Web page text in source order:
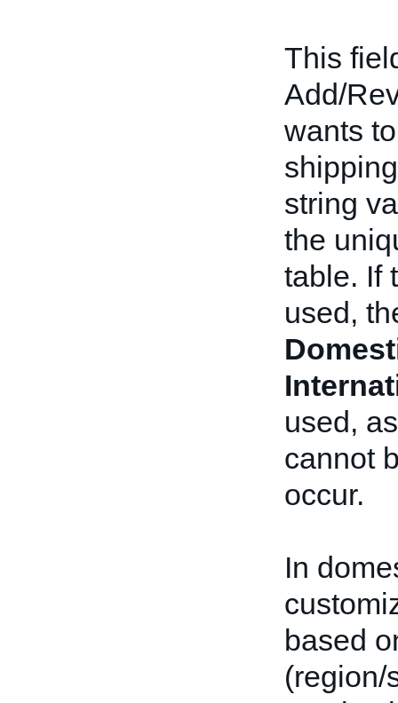
This
Add/
wants
string
the
table. If
used,
used,
cannot
occur.
In
based
(region/